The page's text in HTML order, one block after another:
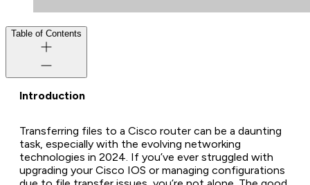
Table of Contents
Introduction
Transferring files to a Cisco router can be a daunting
task, especially with the evolving networking
technologies in 2024. If you’ve ever struggled with
upgrading your Cisco IOS or managing configurations